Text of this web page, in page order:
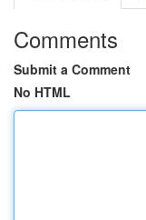
Comments
Submit a Comment
No HTML